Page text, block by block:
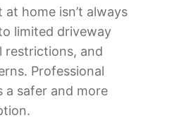
home isn’t always
limited driveway
restrictions, and
Professional
a safer and more